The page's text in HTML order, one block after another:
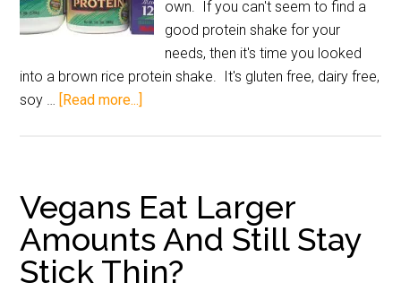
own. If you can't seem to find a
good protein shake for your
needs, then it's time you looked
into a brown rice protein shake. It's gluten free, dairy free,
soy … [Read more...]
Vegans Eat Larger
Amounts And Still Stay
Stick Thin?